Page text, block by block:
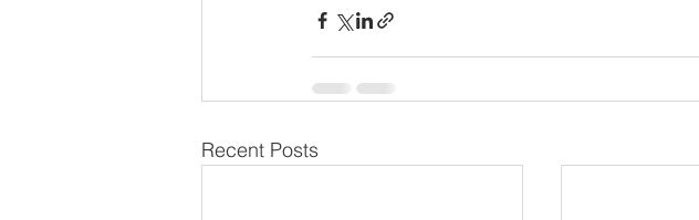
Recent Posts